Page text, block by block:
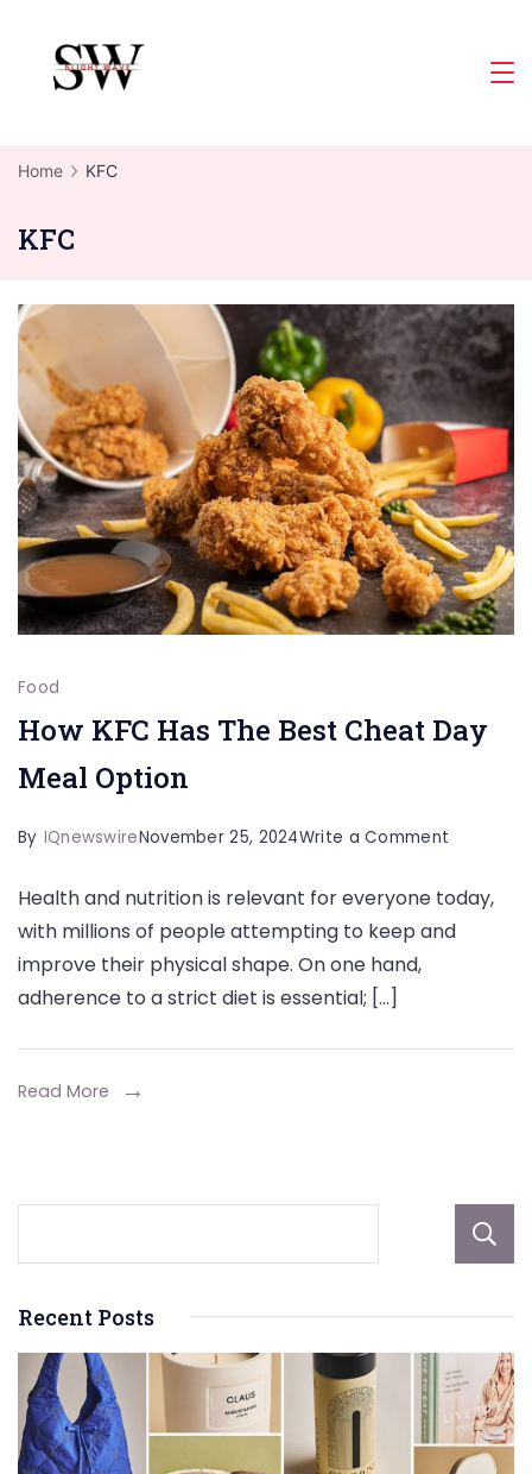
content
Home KFC
KFC
Food
How KFC Has The Best Cheat Day
Meal Option
By IQnewswireNovember 25, 2024Write a Comment
KFC
Has
Cheat
Health and nutrition is relevant for everyone today,
with millions of people attempting to keep and
improve their physical shape. On one hand,
adherence to a strict diet is essential; […]
Read More
Recent Posts